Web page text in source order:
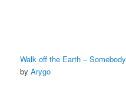
Walk off the Earth –
byArygo